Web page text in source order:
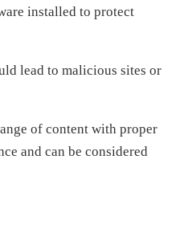
installed to protect
lead to malicious sites or
of content with proper
and can be considered